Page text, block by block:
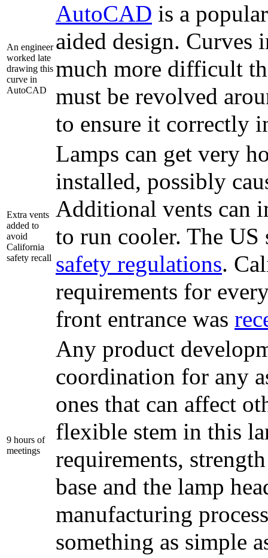
An engineer
worked late
drawing this
curve in
AutoCAD
AutoCAD is a
aided design. Curves
much more difficult
must be revolved
to ensure it correctly
Extra vents
added to
avoid
California
safety recall
Lamps can get very
installed, possibly
Additional vents can
to run cooler. The
safety regulations.
requirements for
front entrance was
9 hours of
meetings
Any product
coordination for any
ones that can affect
flexible stem in this
requirements,
base and the lamp
manufacturing
something as simple